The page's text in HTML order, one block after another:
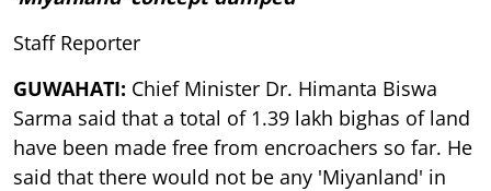
Staff Reporter
GUWAHATI: Chief Minister Dr. Himanta Biswa
Sarma said that a total of 1.39 lakh bighas of land
have been made free from encroachers so far. He
said that there would not be any 'Miyanland' in